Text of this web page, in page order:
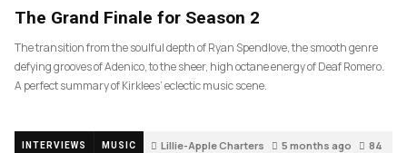
The Grand Finale for Season 2
The transition from the soulful depth of Ryan Spendlove, the smooth genre
defying grooves of Adenico, to the sheer, high octane energy of Deaf Romero.
A perfect summary of Kirklees’ eclectic music scene.
INTERVIEWS MUSIC Lillie-Apple Charters 5 months ago 84